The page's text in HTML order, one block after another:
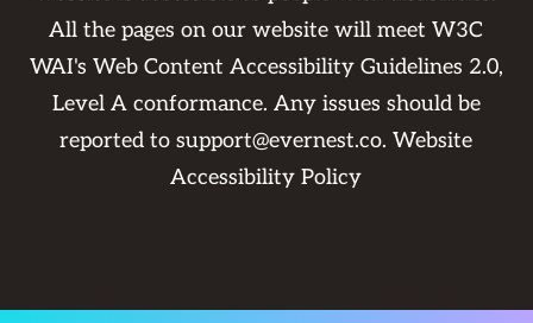
All the pages on our website will meet W3C
WAI's Web Content Accessibility Guidelines 2.0,
Level A conformance. Any issues should be
reported tosupport@evernest.co.Website
Accessibility Policy